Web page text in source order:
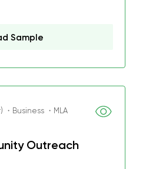
Sample
Business ・MLA
Outreach